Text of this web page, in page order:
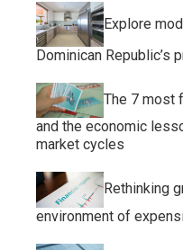
Explore
Dominican Republic’s
The 7 most
and the economic
market cycles
Rethinking
environment of